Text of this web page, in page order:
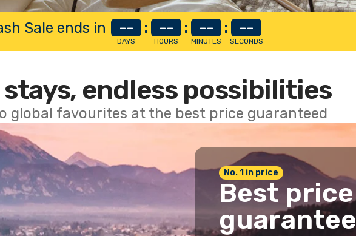
Sale ends in --
DAYS
: --
HOURS
: --
MINUTES
: --
SECONDS
endless possibilities
global favourites at the best price guaranteed
No. 1 in price
Best price
guarantee